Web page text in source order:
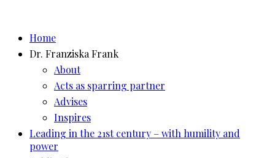
Home
Dr. Franziska Frank
About
Acts as sparring partner
Advises
Inspires
Leading in the 21st century – with humility and
power